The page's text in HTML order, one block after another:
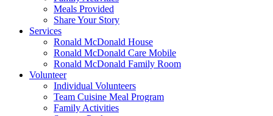
Meals Provided
Share Your Story
Services
Ronald McDonald House
Ronald McDonald Care Mobile
Ronald McDonald Family Room
Volunteer
Individual Volunteers
Team Cuisine Meal Program
Family Activities